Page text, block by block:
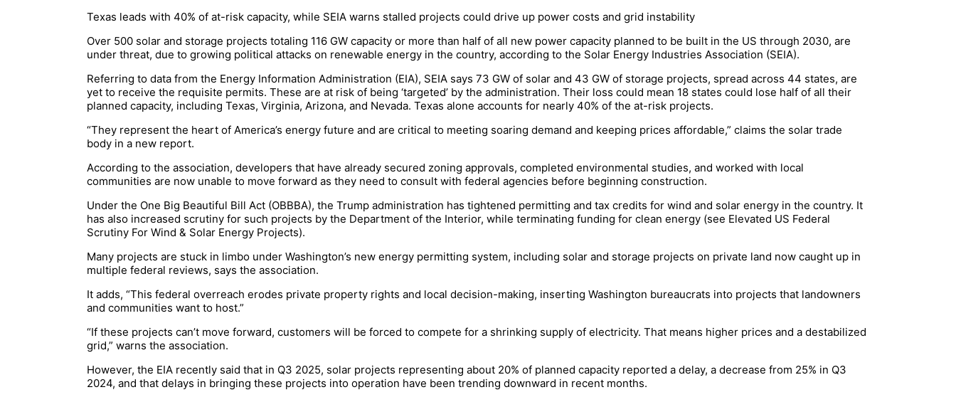
Texas leads with 40% of at-risk capacity, while SEIA warns stalled projects could drive up power costs and grid instability
Over 500 solar and storage projects totaling 116 GW capacity or more than half of all new power capacity planned to be built in the US through 2030, are
under threat, due to growing political attacks on renewable energy in the country, according to the Solar Energy Industries Association (SEIA).
Referring to data from the Energy Information Administration (EIA), SEIA says 73 GW of solar and 43 GW of storage projects, spread across 44 states, are
yet to receive the requisite permits. These are at risk of being ‘targeted’ by the administration. Their loss could mean 18 states could lose half of all their
planned capacity, including Texas, Virginia, Arizona, and Nevada. Texas alone accounts for nearly 40% of the at-risk projects.
“They represent the heart of America’s energy future and are critical to meeting soaring demand and keeping prices affordable,” claims the solar trade
body in a new report.
According to the association, developers that have already secured zoning approvals, completed environmental studies, and worked with local
communities are now unable to move forward as they need to consult with federal agencies before beginning construction.
Under the One Big Beautiful Bill Act (OBBBA), the Trump administration has tightened permitting and tax credits for wind and solar energy in the country. It
has also increased scrutiny for such projects by the Department of the Interior, while terminating funding for clean energy (see Elevated US Federal
Scrutiny For Wind & Solar Energy Projects).
Many projects are stuck in limbo under Washington’s new energy permitting system, including solar and storage projects on private land now caught up in
multiple federal reviews, says the association.
It adds, “This federal overreach erodes private property rights and local decision-making, inserting Washington bureaucrats into projects that landowners
and communities want to host.”
“If these projects can’t move forward, customers will be forced to compete for a shrinking supply of electricity. That means higher prices and a destabilized
grid,” warns the association.
However, the EIA recently said that in Q3 2025, solar projects representing about 20% of planned capacity reported a delay, a decrease from 25% in Q3
2024, and that delays in bringing these projects into operation have been trending downward in recent months.